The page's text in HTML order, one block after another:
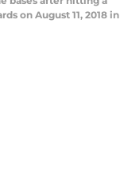
on August 11, 2018 in